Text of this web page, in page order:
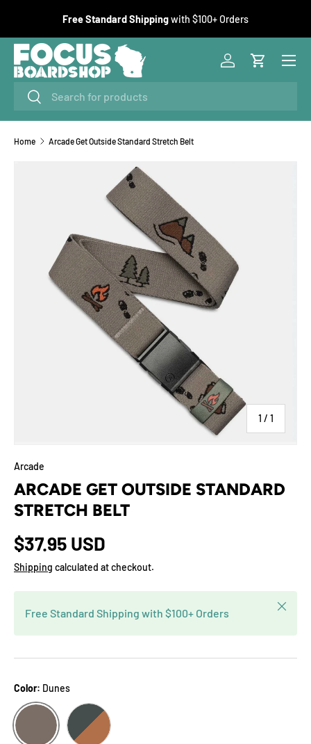
SKIP TO CONTENT
Free Standard Shippingwith $100+ Orders
SearchSearch
Log inCart
Menu
Home Arcade Get Outside Standard Stretch Belt
Image 1 is now available in gallery view
1 / of1
Arcade
ARCADE GET OUTSIDE STANDARD
STRETCH BELT
$37.95 USD
Shipping calculated at checkout.
Free Standard Shipping with $100+ Orders
Close
Color: Dunes